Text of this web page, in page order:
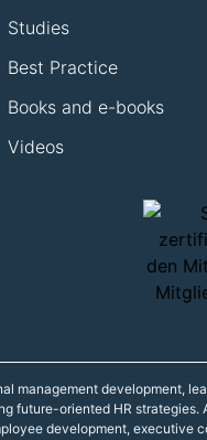
Studies
Best Practice
Books and e-books
Videos
management development,
future-oriented HR
development, executive